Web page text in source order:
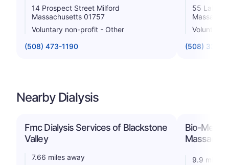
14 Prospect Street Milford
Massachusetts 01757
Voluntary non-profit - Other
(508) 473-1190
55 Lake
Voluntary
(508) 334-
Nearby Dialysis
Fmc Dialysis Services of Blackstone
Valley
7.66 miles away
Bio-
9.9 miles